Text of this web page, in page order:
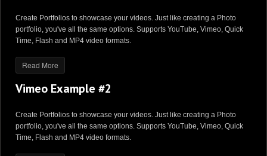
Create Portfolios to showcase your videos. Just like creating a Photo
portfolio, you've all the same options. Supports YouTube, Vimeo, Quick
Time, Flash and MP4 video formats.
Read More
Vimeo Example #2
Create Portfolios to showcase your videos. Just like creating a Photo
portfolio, you've all the same options. Supports YouTube, Vimeo, Quick
Time, Flash and MP4 video formats.